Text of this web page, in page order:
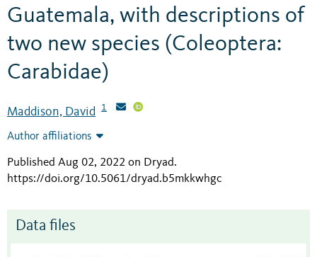
Guatemala, with descriptions of
two new species (Coleoptera:
Carabidae)
Maddison, David 1
Author affiliations
Published Aug 02, 2022 on Dryad.
https://doi.org/10.5061/dryad.b5mkkwhgc
Data files